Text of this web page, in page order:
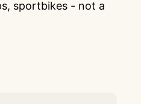
sportbikes - not a